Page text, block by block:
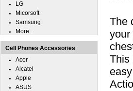
The
your
This
LG
Micorsoft
Samsung
More...
Cell Phones Accessories
Acer
Alcatel
Apple
ASUS